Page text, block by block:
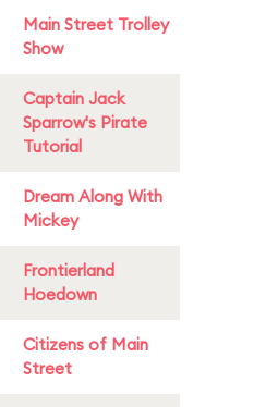
Main Street Trolley
Show
Captain Jack
Sparrow's Pirate
Tutorial
Dream Along With
Mickey
Frontierland
Hoedown
Citizens of Main
Street